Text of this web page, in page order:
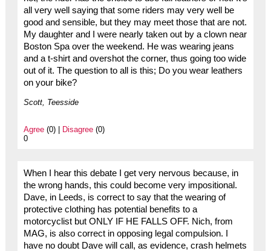
all very well saying that some riders may very well be
good and sensible, but they may meet those that are not.
My daughter and I were nearly taken out by a clown near
Boston Spa over the weekend. He was wearing jeans
and a t-shirt and overshot the corner, thus going too wide
out of it. The question to all is this; Do you wear leathers
on your bike?
Scott, Teesside
Agree(0) | Disagree(0)
0
When I hear this debate I get very nervous because, in
the wrong hands, this could become very impositional.
Dave, in Leeds, is correct to say that the wearing of
protective clothing has potential benefits to a
motorcyclist but ONLY IF HE FALLS OFF. Nich, from
MAG, is also correct in opposing legal compulsion. I
have no doubt Dave will call, as evidence, crash helmets